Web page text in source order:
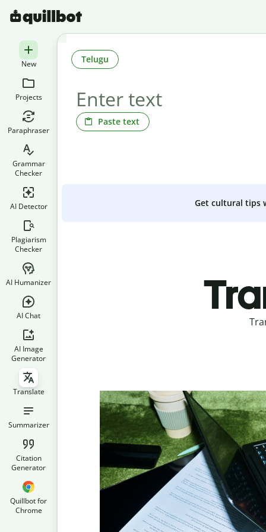
New
Projects
Paraphraser
Grammar
Checker
AI Detector
Plagiarism
Checker
AI Humanizer
AI Chat
AI Image
Generator
Translate
Summarizer
Citation
Generator
Quillbot for
Chrome
Paste text
Telugu
Get cultural tips